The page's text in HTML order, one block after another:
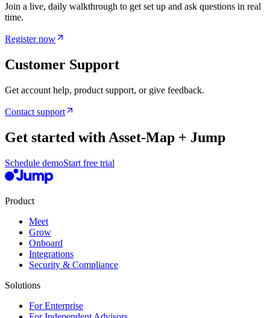
Join a live, daily walkthrough to get set up and ask questions in real
time.
Register now
Customer Support
Get account help, product support, or give feedback.
Contact support
Get started with Asset-Map + Jump
Schedule demoStart free trial
Product
Meet
Grow
Onboard
Integrations
Security & Compliance
Solutions
For Enterprise